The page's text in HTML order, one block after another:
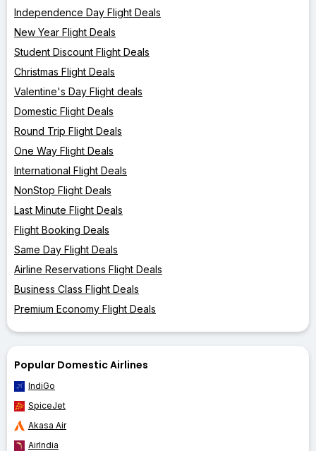
Independence Day Flight Deals
New Year Flight Deals
Student Discount Flight Deals
Christmas Flight Deals
Valentine's Day Flight deals
Domestic Flight Deals
Round Trip Flight Deals
One Way Flight Deals
International Flight Deals
NonStop Flight Deals
Last Minute Flight Deals
Flight Booking Deals
Same Day Flight Deals
Airline Reservations Flight Deals
Business Class Flight Deals
Premium Economy Flight Deals
Popular Domestic Airlines
IndiGo
SpiceJet
Akasa Air
AirIndia